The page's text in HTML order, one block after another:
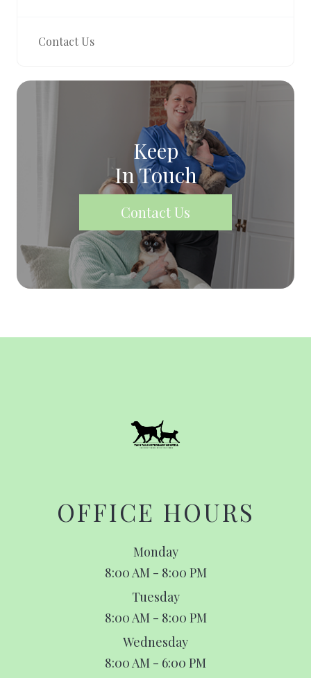
Contact Us
Keep
In Touch
Contact Us
OFFICE HOURS
Monday
8:00 AM - 8:00 PM
Tuesday
8:00 AM - 8:00 PM
Wednesday
8:00 AM - 6:00 PM